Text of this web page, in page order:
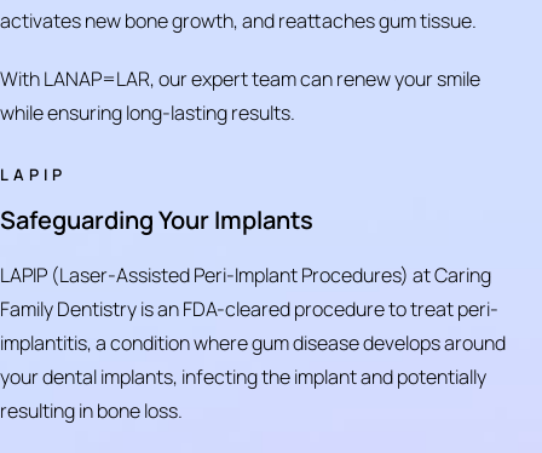
activates new bone growth, and reattaches gum tissue.
With LANAP=LAR, our expert team can renew your smile
while ensuring long-lasting results.
LAPIP
Safeguarding Your Implants
LAPIP (Laser-Assisted Peri-Implant Procedures) at Caring
Family Dentistry is an FDA-cleared procedure to treat peri-
implantitis, a condition where gum disease develops around
your dental implants, infecting the implant and potentially
resulting in bone loss.